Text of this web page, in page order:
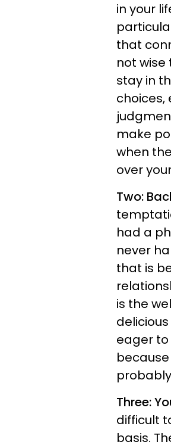
in your
that
not
stay in
choices,
make
when
over
Two:
had a
never
that is
is the
eager to
Three:
difficult
basis.